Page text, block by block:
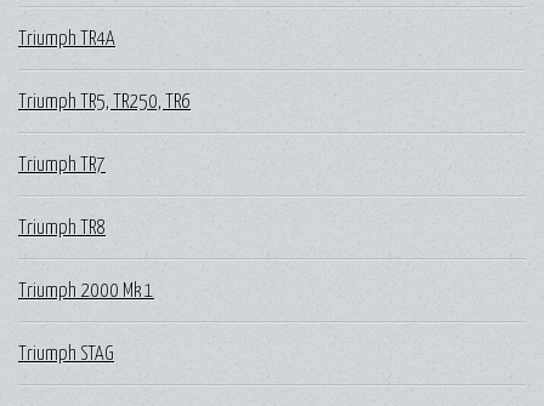
Triumph TR4A
Triumph TR5, TR250, TR6
Triumph TR7
Triumph TR8
Triumph 2000 Mk 1
Triumph STAG